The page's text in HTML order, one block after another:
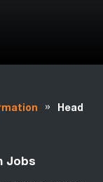
»
Head
Jobs